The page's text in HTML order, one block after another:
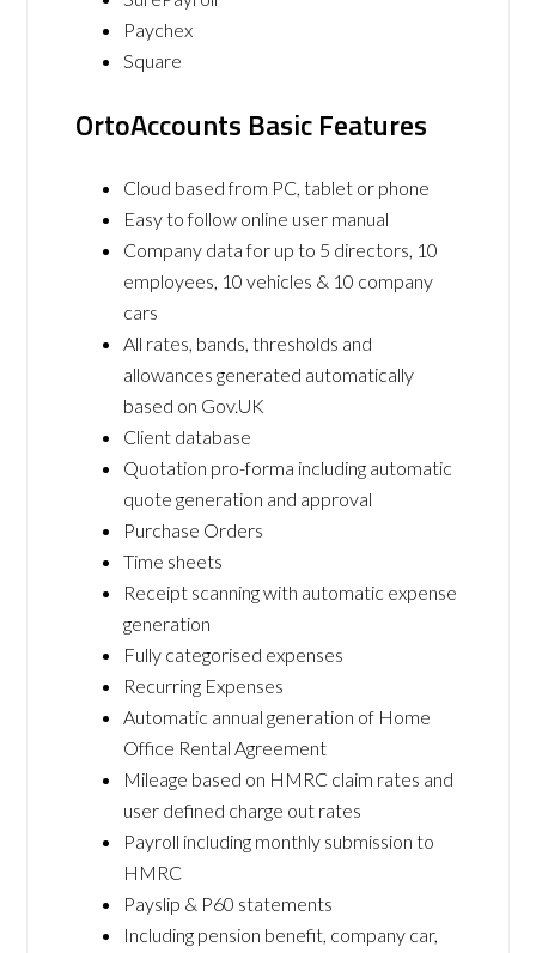
Paychex
Square
OrtoAccounts Basic Features
Cloud based from PC, tablet or phone
Easy to follow online user manual
Company data for up to 5 directors, 10
employees, 10 vehicles & 10 company
cars
All rates, bands, thresholds and
allowances generated automatically
based on Gov.UK
Client database
Quotation pro-forma including automatic
quote generation and approval
Purchase Orders
Time sheets
Receipt scanning with automatic expense
generation
Fully categorised expenses
Recurring Expenses
Automatic annual generation of Home
Office Rental Agreement
Mileage based on HMRC claim rates and
user defined charge out rates
Payroll including monthly submission to
HMRC
Payslip & P60 statements
Including pension benefit, company car,